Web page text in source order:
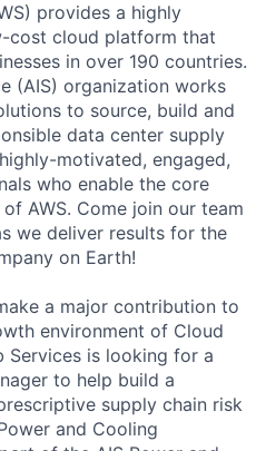
provides a highly
cost cloud platform that
in over 190 countries.
(AIS) organization works
to source, build and
data center supply
motivated, engaged,
who enable the core
AWS. Come join our team
we deliver results for the
on Earth!
a major contribution to
environment of Cloud
Services is looking for a
to help build a
supply chain risk
and Cooling